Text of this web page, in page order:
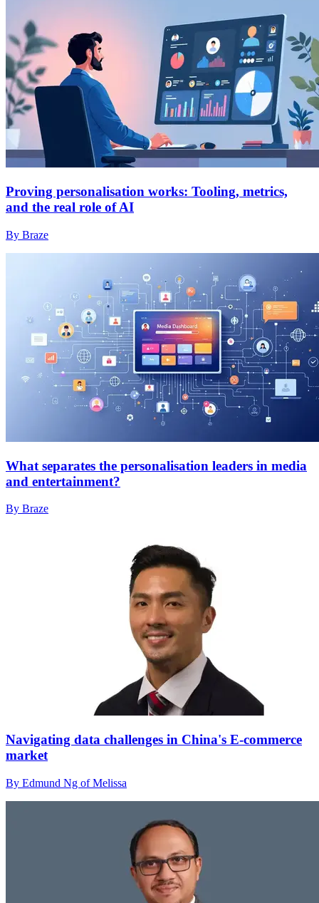
Proving personalisation works: Tooling, metrics,
and the real role of AI
By Braze
What separates the personalisation leaders in media
and entertainment?
By Braze
Navigating data challenges in China's E-commerce
market
By Edmund Ng of Melissa